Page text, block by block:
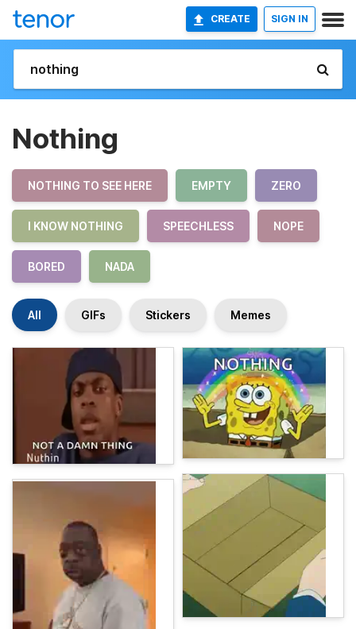
CREATE SIGN IN
Nothing
NOTHING TO SEE HERE EMPTY ZERO
I KNOW NOTHING SPEECHLESS NOPE
BORED NADA
All GIFs Stickers Memes